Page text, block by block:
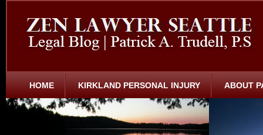
HOME KIRKLAND PERSONAL INJURY ABOUT